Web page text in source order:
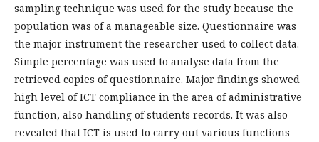
sampling technique was used for the study because the
population was of a manageable size. Questionnaire was
the major instrument the researcher used to collect data.
Simple percentage was used to analyse data from the
retrieved copies of questionnaire. Major findings showed
high level of ICT compliance in the area of administrative
function, also handling of students records. It was also
revealed that ICT is used to carry out various functions